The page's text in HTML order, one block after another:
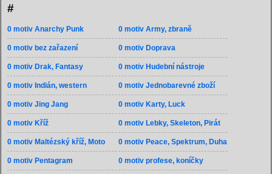
#
0 motiv Anarchy Punk 0 motiv Army, zbraně
0 motiv bez zařazení 0 motiv Doprava
0 motiv Drak, Fantasy 0 motiv Hudební nástroje
0 motiv Indián, western 0 motiv Jednobarevné zboží
0 motiv Jing Jang 0 motiv Karty, Luck
0 motiv Kříž 0 motiv Lebky, Skeleton, Pirát
0 motiv Maltézský kříž, Moto 0 motiv Peace, Spektrum, Duha
0 motiv Pentagram 0 motiv profese, koníčky